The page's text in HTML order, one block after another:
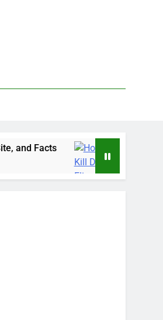
How to Kill Deer Flies:
3 Days Ago